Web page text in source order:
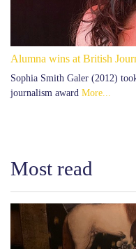
Alumna wins at British
Sophia Smith Galer (2012)
journalism award More...
Most read